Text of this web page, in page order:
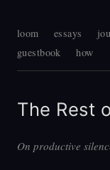
loom essays
guestbook
how
The Rest
On productive